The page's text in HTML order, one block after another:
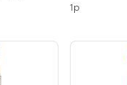
1p